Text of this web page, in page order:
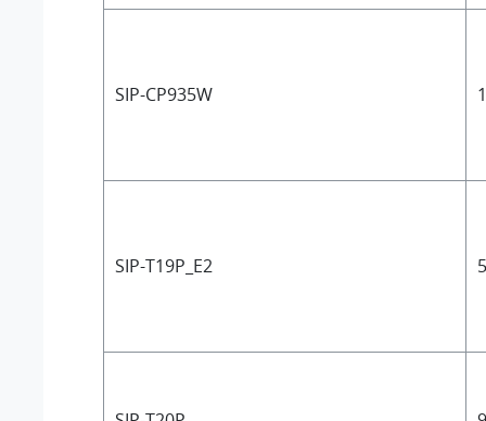
SIP-CP935W
SIP-T19P_E2